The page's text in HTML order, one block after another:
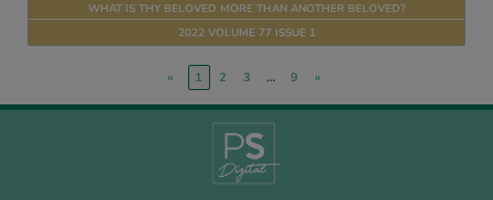
WHAT IS THY BELOVED MORE THAN ANOTHER BELOVED?
2022 VOLUME 77 ISSUE 1
« 1 2 3 … 9 »